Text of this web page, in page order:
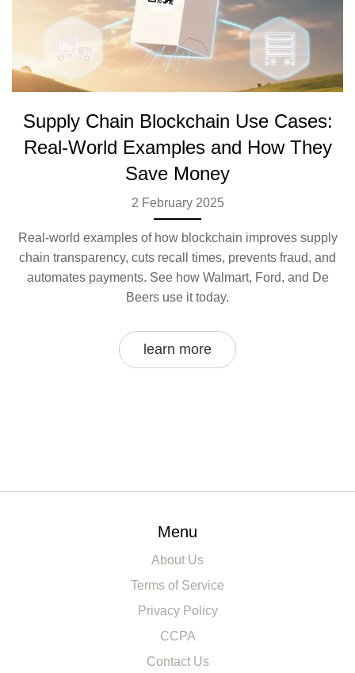
Supply Chain Blockchain Use Cases:
Real-World Examples and How They
Save Money
2 February 2025
Real-world examples of how blockchain improves supply
chain transparency, cuts recall times, prevents fraud, and
automates payments. See how Walmart, Ford, and De
Beers use it today.
learn more
Menu
About Us
Terms of Service
Privacy Policy
CCPA
Contact Us